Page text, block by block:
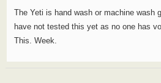
The Yeti is hand wash or machine wash
have not tested this yet as no one has
This. Week.